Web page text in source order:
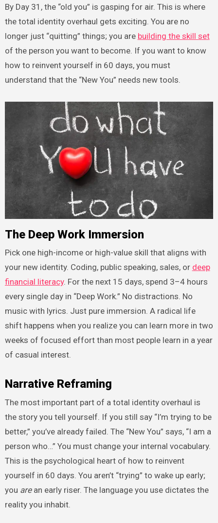
By Day 31, the “old you” is gasping for air. This is where
the total identity overhaul gets exciting. You are no
longer just “quitting” things; you are building the skill set
of the person you want to become. If you want to know
how to reinvent yourself in 60 days, you must
understand that the “New You” needs new tools.
The Deep Work Immersion
Pick one high-income or high-value skill that aligns with
your new identity. Coding, public speaking, sales, or deep
financial literacy. For the next 15 days, spend 3–4 hours
every single day in “Deep Work.” No distractions. No
music with lyrics. Just pure immersion. A radical life
shift happens when you realize you can learn more in two
weeks of focused effort than most people learn in a year
of casual interest.
Narrative Reframing
The most important part of a total identity overhaul is
the story you tell yourself. If you still say “I’m trying to be
better,” you’ve already failed. The “New You” says, “I am a
person who…” You must change your internal vocabulary.
This is the psychological heart of how to reinvent
yourself in 60 days. You aren’t “trying” to wake up early;
you arean early riser. The language you use dictates the
reality you inhabit.